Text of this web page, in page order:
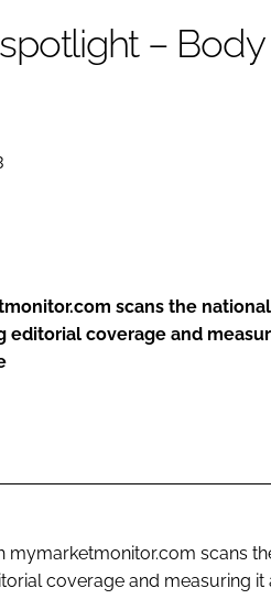
SKIN CARE
–
scans the
editorial coverage and
mymarketmonitor.com scans
coverage and measuring